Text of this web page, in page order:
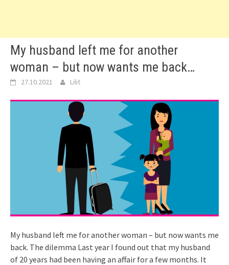
My husband left me for another
woman – but now wants me back…
27.10.2021 Lilit
My husband left me for another woman – but now wants me
back. The dilemma Last year I found out that my husband
of 20 years had been having an affair for a few months. It